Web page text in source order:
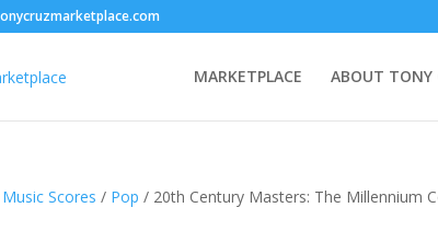
MARKETPLACE ABOUT TONY
Scores / Pop / 20th Century Masters: The Millennium